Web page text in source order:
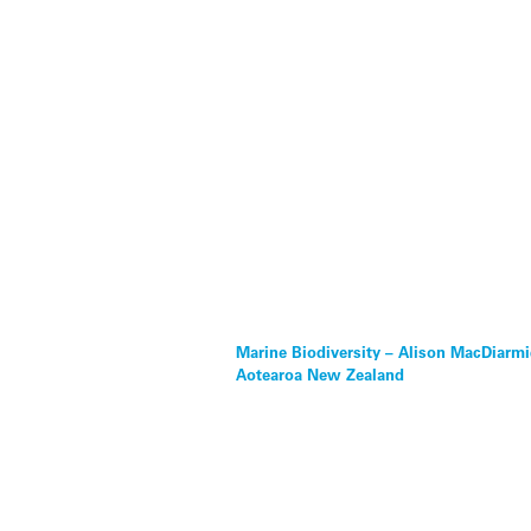
Marine Biodiversity – Alison
Aotearoa New Zealand